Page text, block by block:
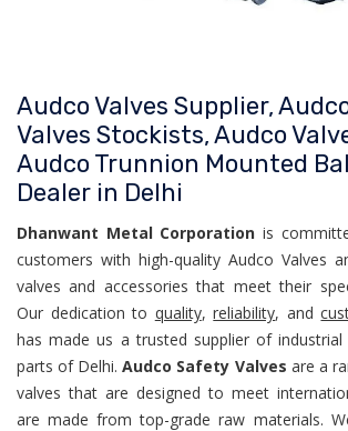
Audco Valves Supplier,
Valves Stockists, Audco
Audco Trunnion Mounted
Dealer in Delhi
Dhanwant Metal Corporation is
customers with high-quality Audco Valves
valves and accessories that meet their
Our dedication to quality,reliability, and
has made us a trusted supplier of
parts of Delhi.Audco Safety Valves are a
valves that are designed to meet
are made from top-grade raw materials.